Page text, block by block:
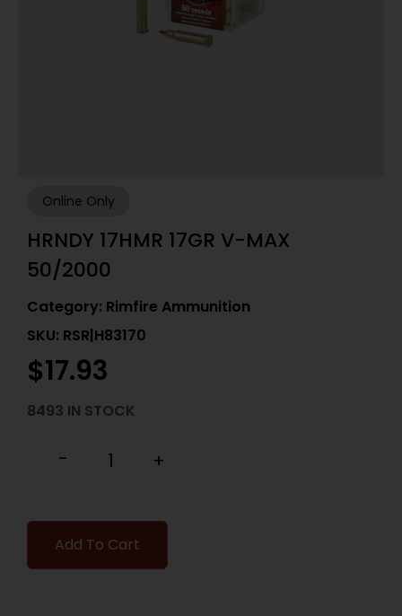
Online Only
HRNDY 17HMR 17GR V-MAX
50/2000
Category: Rimfire Ammunition
SKU: RSR|H83170
$17.93
8493 IN STOCK
- +
Add To Cart